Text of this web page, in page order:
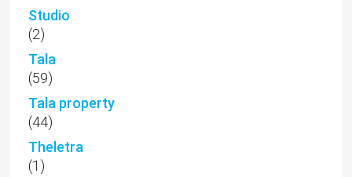
Studio
(2)
Tala
(59)
Tala property
(44)
Theletra
(1)